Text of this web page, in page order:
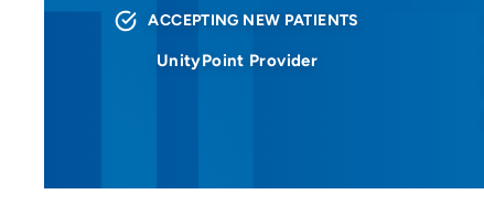
ACCEPTING NEW PATIENTS
UnityPoint Provider